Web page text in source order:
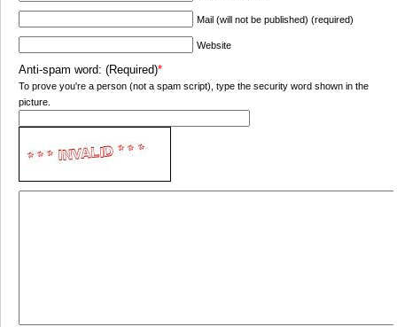
Mail (will not be published) (required)
Website
Anti-spam word: (Required)*
To prove you're a person (not a spam script), type the security word shown in the
picture.